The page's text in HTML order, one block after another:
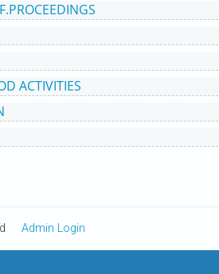
ACTIVITIES
Admin Login